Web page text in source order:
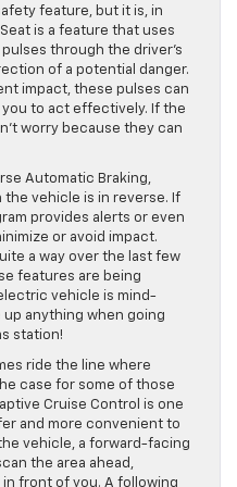
feature, but it is, in
is a feature that uses
through the driver’s
of a potential danger.
impact, these pulses can
to act effectively. If the
worry because they can
Automatic Braking,
vehicle is in reverse. If
provides alerts or even
or avoid impact.
a way over the last few
features are being
vehicle is mind-
up anything when going
station!
ride the line where
case for some of those
Cruise Control is one
and more convenient to
vehicle, a forward-facing
the area ahead,
front of you. A following